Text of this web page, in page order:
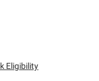
Eligibility